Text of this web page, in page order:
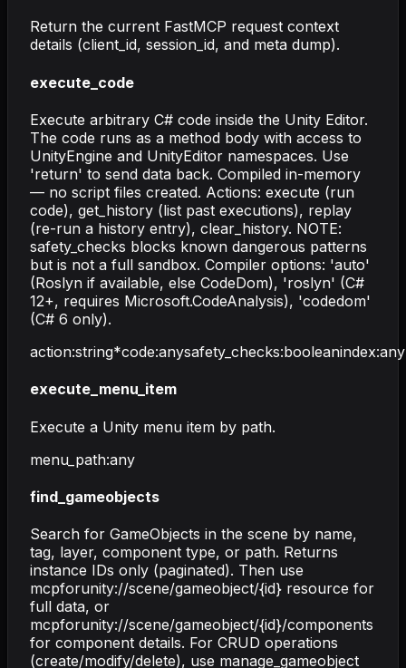
Return the current FastMCP request context
details (client_id, session_id, and meta dump).
execute_code
Execute arbitrary C# code inside the Unity Editor.
The code runs as a method body with access to
UnityEngine and UnityEditor namespaces. Use
'return' to send data back. Compiled in-memory
— no script files created. Actions: execute (run
code), get_history (list past executions), replay
(re-run a history entry), clear_history. NOTE:
safety_checks blocks known dangerous patterns
but is not a full sandbox. Compiler options: 'auto'
(Roslyn if available, else CodeDom), 'roslyn' (C#
12+, requires Microsoft.CodeAnalysis), 'codedom'
(C# 6 only).
action:string*code:anysafety_checks:booleanindex:any
execute_menu_item
Execute a Unity menu item by path.
menu_path:any
find_gameobjects
Search for GameObjects in the scene by name,
tag, layer, component type, or path. Returns
instance IDs only (paginated). Then use
mcpforunity://scene/gameobject/{id} resource for
full data, or
mcpforunity://scene/gameobject/{id}/components
for component details. For CRUD operations
(create/modify/delete), use manage_gameobject